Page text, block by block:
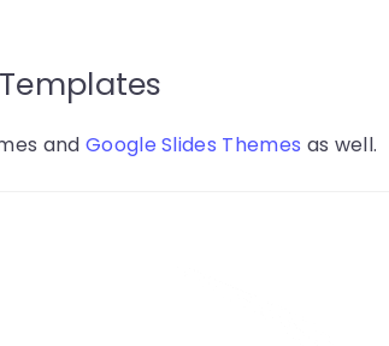
and Google Slides Themes as well.